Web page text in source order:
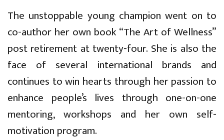
The unstoppable young champion went on to
co-author her own book “The Art of Wellness”
post retirement at twenty-four. She is also the
face of several international brands and
continues to win hearts through her passion to
enhance people’s lives through one-on-one
mentoring, workshops and her own self-
motivation program.